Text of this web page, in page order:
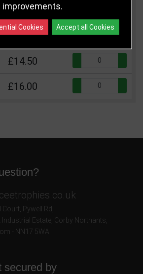
£12.25
£13.25
£14.50
£16.00
Court, Pywell Rd
Estate Corby Northants
- NN17 5WA
secured by
improvements.
Cookies Accept all Cookies